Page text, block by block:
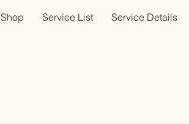
Shop Service List Service Details